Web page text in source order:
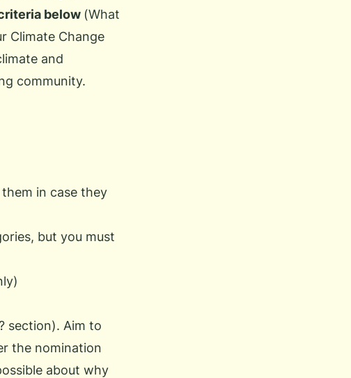
below (What
Climate Change
and
community.
in case they
but you must
section). Aim to
the nomination
about why